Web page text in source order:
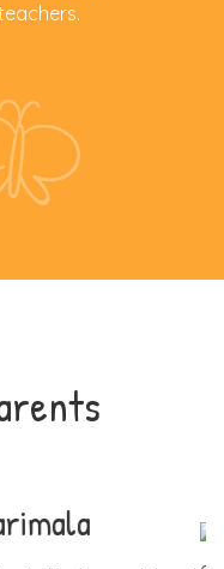
Philip